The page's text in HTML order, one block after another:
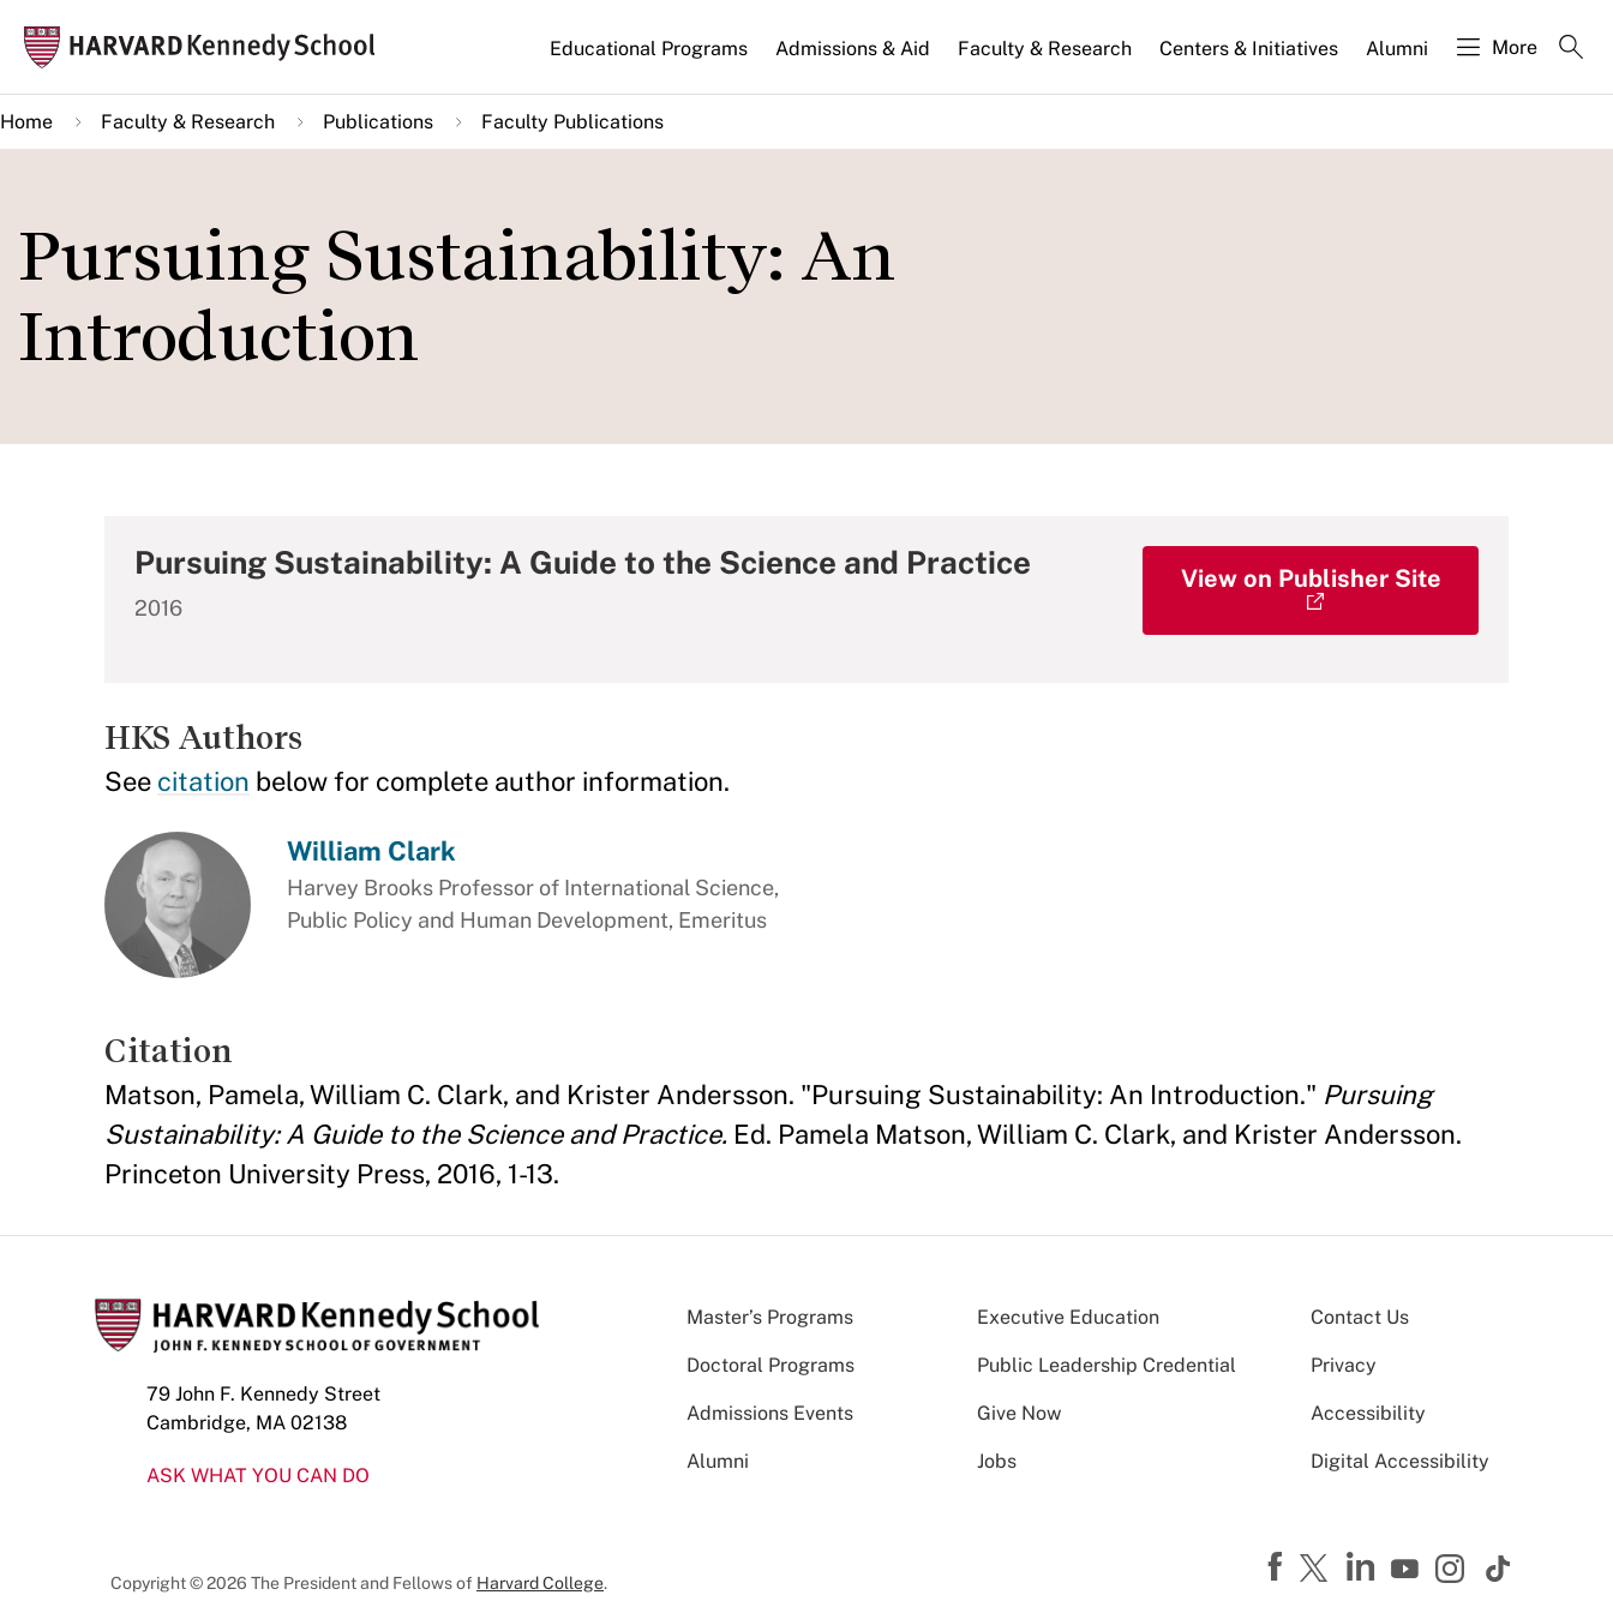
main
content
Main
navigation
Educational Programs Admissions & Aid Faculty & Research Centers & Initiatives Alumni More
Home Faculty & Research Publications Faculty Publications
Pursuing Sustainability: An
Introduction
Pursuing Sustainability: A Guide to the Science and Practice
2016
View on Publisher Site
HKS Authors
See citation below for complete author information.
William Clark
Harvey Brooks Professor of International Science,
Public Policy and Human Development, Emeritus
Citation
Matson, Pamela, William C. Clark, and Krister Andersson. "Pursuing Sustainability: An Introduction." Pursuing
Sustainability: A Guide to the Science and Practice. Ed. Pamela Matson, William C. Clark, and Krister Andersson.
Princeton University Press, 2016, 1-13.
79 John F. Kennedy Street
Cambridge, MA 02138
ASK WHAT YOU CAN DO
Master’s Programs Executive Education
Doctoral Programs Public Leadership Credential
Admissions Events Give Now
Alumni Jobs
Contact Us
Privacy
Accessibility
Digital Accessibility
Copyright © 2026 The President and Fellows of Harvard College.